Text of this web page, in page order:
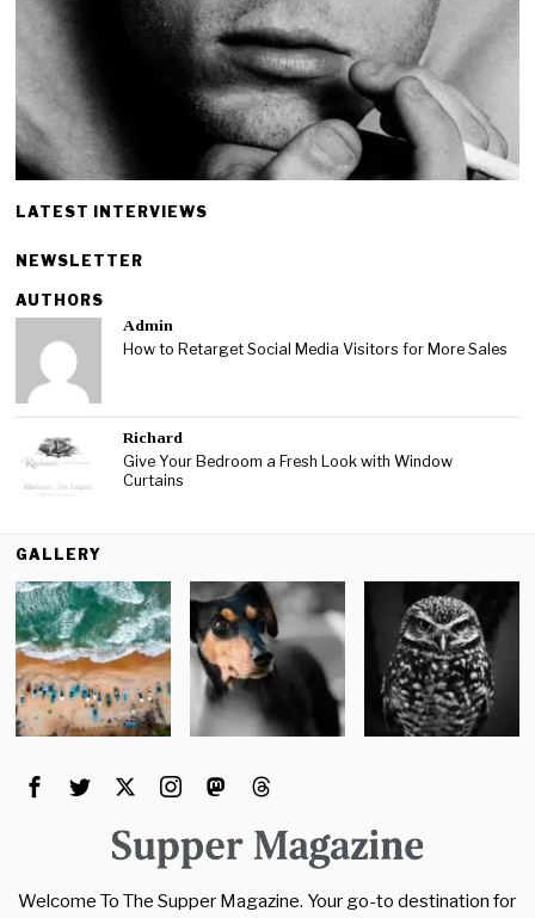
LATEST INTERVIEWS
NEWSLETTER
AUTHORS
Admin
How to Retarget Social Media Visitors for More Sales
Richard
Give Your Bedroom a Fresh Look with Window
Curtains
GALLERY
Welcome To The Supper Magazine. Your go-to destination for